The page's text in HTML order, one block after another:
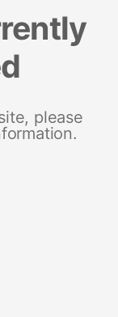
please